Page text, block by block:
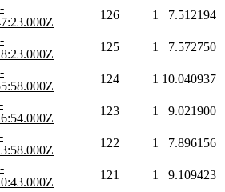
126 1
7.512194
125 1
7.572750
124 1 10.040937
123 1
9.021900
122 1
7.896156
121 1
9.109423